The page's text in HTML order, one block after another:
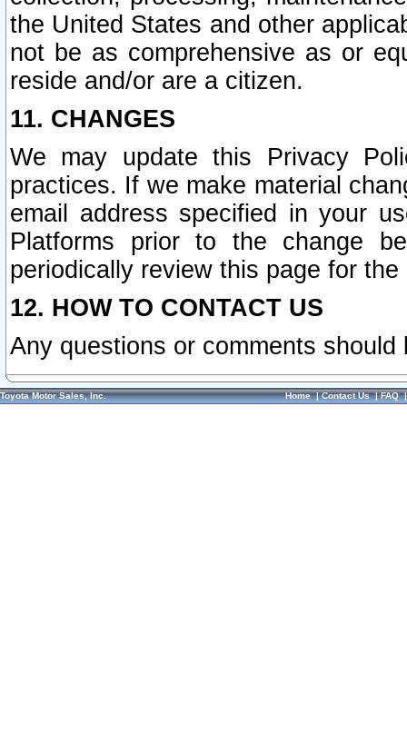
the United States and other
not be as comprehensive as or
reside and/or are a citizen.
11. CHANGES
We may update this Privacy
practices. If we make material
email address specified in your
Platforms prior to the change
periodically review this page for
12. HOW TO CONTACT US
Any questions or comments
Toyota Motor Sales, Inc. Home|Contact Us|FAQ